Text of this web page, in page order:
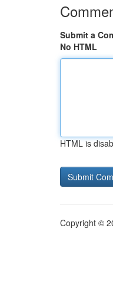
Submit a
No HTML
HTML is
Copyright ©